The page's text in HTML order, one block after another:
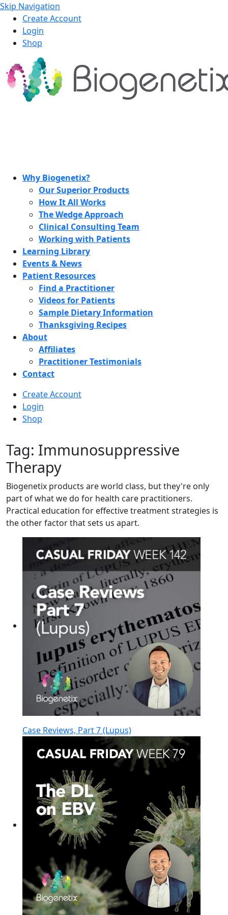
Skip Navigation
Create Account
Login
Shop
Why Biogenetix?
Our Superior Products
How It All Works
The Wedge Approach
Clinical Consulting Team
Working with Patients
Learning Library
Events & News
Patient Resources
Find a Practitioner
Videos for Patients
Sample Dietary Information
Thanksgiving Recipes
About
Affiliates
Practitioner Testimonials
Contact
Create Account
Login
Shop
Tag: Immunosuppressive
Therapy
Biogenetix products are world class, but they're only
part of what we do for health care practitioners.
Practical education for effective treatment strategies is
the other factor that sets us apart.
Case Reviews, Part 7 (Lupus)